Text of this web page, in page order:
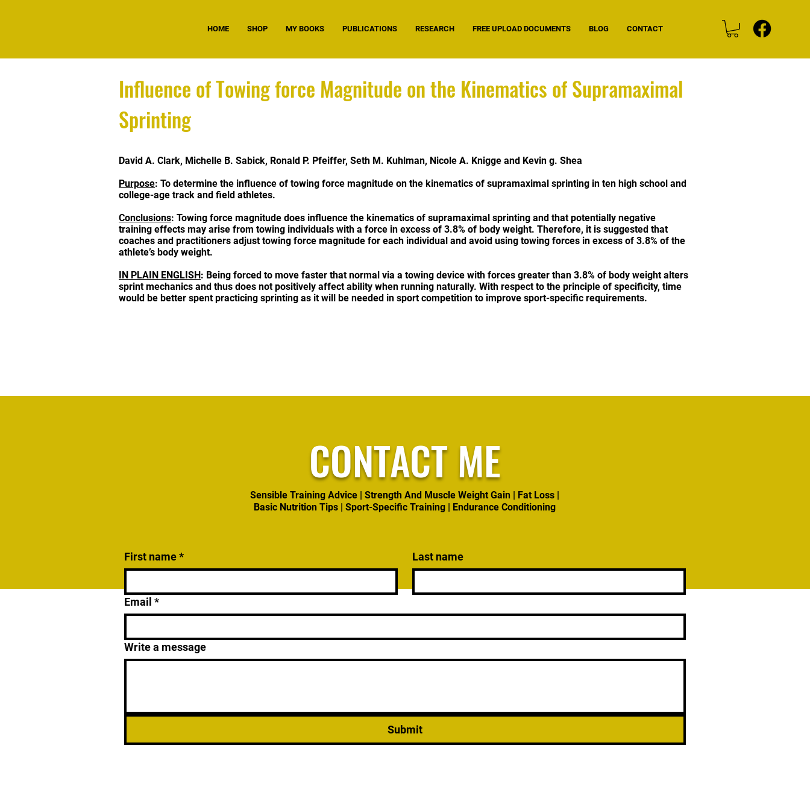
HOME SHOP MY BOOKS PUBLICATIONS RESEARCH FREE UPLOAD DOCUMENTS BLOG CONTACT
Influence of Towing force Magnitude on the Kinematics of Supramaximal
Sprinting
David A. Clark, Michelle B. Sabick, Ronald P. Pfeiffer, Seth M. Kuhlman, Nicole A. Knigge and Kevin g. Shea
Purpose: To determine the influence of towing force magnitude on the kinematics of supramaximal sprinting in ten high school and
college-age track and field athletes.
Conclusions: Towing force magnitude does influence the kinematics of supramaximal sprinting and that potentially negative
training effects may arise from towing individuals with a force in excess of 3.8% of body weight. Therefore, it is suggested that
coaches and practitioners adjust towing force magnitude for each individual and avoid using towing forces in excess of 3.8% of the
athlete’s body weight.
IN PLAIN ENGLISH: Being forced to move faster that normal via a towing device with forces greater than 3.8% of body weight alters
sprint mechanics and thus does not positively affect ability when running naturally. With respect to the principle of specificity, time
would be better spent practicing sprinting as it will be needed in sport competition to improve sport-specific requirements.
CONTACT ME
Sensible Training Advice | Strength And Muscle Weight Gain | Fat Loss |
Basic Nutrition Tips | Sport-Specific Training | Endurance Conditioning
First name* Last name
Email *
Write a message
Submit